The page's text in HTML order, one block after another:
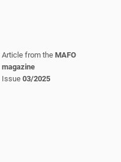
Article from the MAFO
magazine
Issue 03/2025